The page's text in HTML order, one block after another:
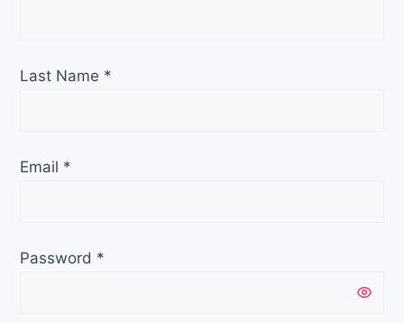
Last Name *
Email *
Password *